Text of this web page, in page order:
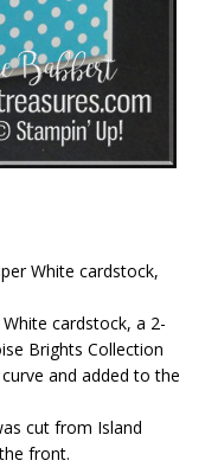
White cardstock,
cardstock, a 2-
Brights Collection
and added to the
cut from Island
front.